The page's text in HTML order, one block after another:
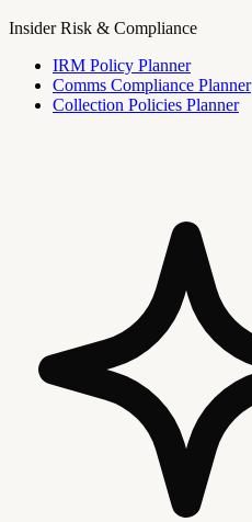
Insider Risk & Compliance
IRM Policy Planner
Comms Compliance Planner
Collection Policies Planner